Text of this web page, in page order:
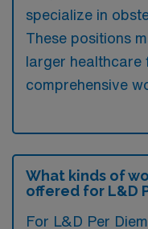
specialize in
These positions
larger healthcare
comprehensive
What kinds of
offered for L&D
For L&D Per